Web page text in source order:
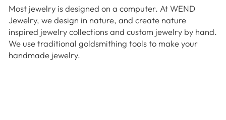
Most jewelry is designed on a computer. At WEND
Jewelry, we design in nature, and create nature
inspired jewelry collections and custom jewelry by hand.
We use traditional goldsmithing tools to make your
handmade jewelry.